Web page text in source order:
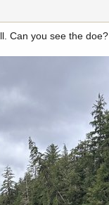
Can you see the doe?